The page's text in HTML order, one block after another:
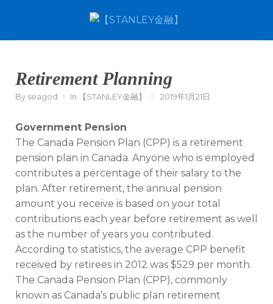
Retirement Planning
By seagod In 【STANLEY金融】 2019年1月21日
Government Pension
The Canada Pension Plan (CPP) is a retirement
pension plan in Canada. Anyone who is employed
contributes a percentage of their salary to the
plan. After retirement, the annual pension
amount you receive is based on your total
contributions each year before retirement as well
as the number of years you contributed.
According to statistics, the average CPP benefit
received by retirees in 2012 was $529 per month.
The Canada Pension Plan (CPP), commonly
known as Canada’s public plan retirement